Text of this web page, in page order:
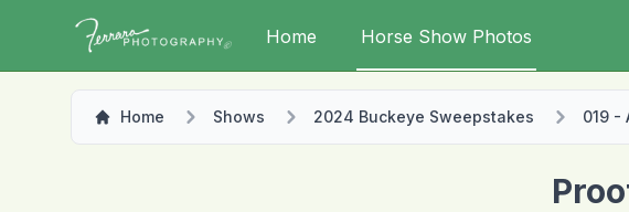
Home Horse Show Photos
Home Shows 2024 Buckeye Sweepstakes 019 -